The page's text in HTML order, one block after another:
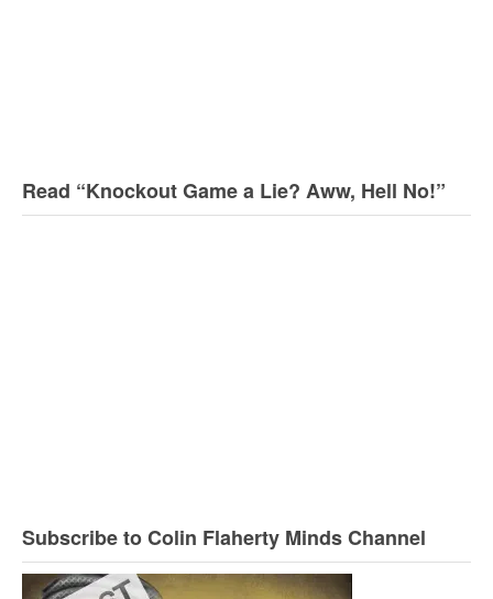
Read “Knockout Game a Lie? Aww, Hell No!”
Subscribe to Colin Flaherty Minds Channel